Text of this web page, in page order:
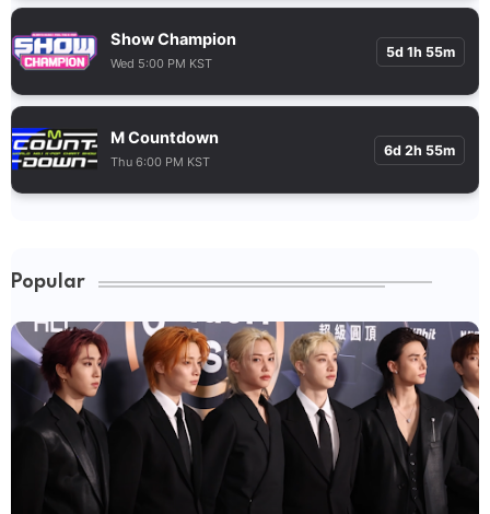
Show Champion
Wed 5:00 PM KST
5d 1h 55m
M Countdown
Thu 6:00 PM KST
6d 2h 55m
Popular